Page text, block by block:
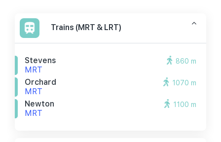
Trains (MRT & LRT)
Stevens
MRT
860 m
Orchard
MRT
1070 m
Newton
MRT
1100 m